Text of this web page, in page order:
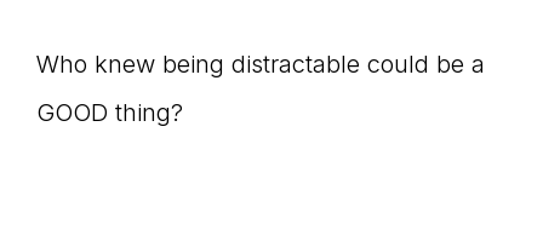
Who knew being distractable could be a
GOOD thing?